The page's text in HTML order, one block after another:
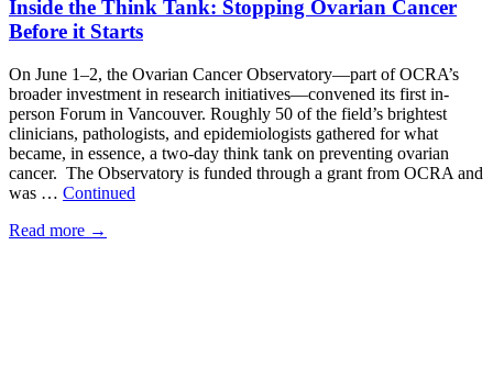
Inside the Think Tank: Stopping Ovarian Cancer
Before it Starts
On June 1–2, the Ovarian Cancer Observatory—part of OCRA’s
broader investment in research initiatives—convened its first in-
person Forum in Vancouver. Roughly 50 of the field’s brightest
clinicians, pathologists, and epidemiologists gathered for what
became, in essence, a two-day think tank on preventing ovarian
cancer. The Observatory is funded through a grant from OCRA and
was … Continued
Read more →